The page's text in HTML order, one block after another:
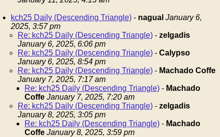
kch25 Daily (Descending Triangle) - nagual January 6,
2025, 3:57 pm
Re: kch25 Daily (Descending Triangle) - zelgadis
January 6, 2025, 6:06 pm
Re: kch25 Daily (Descending Triangle) - Calypso
January 6, 2025, 8:54 pm
Re: kch25 Daily (Descending Triangle) - Machado Coffe
January 7, 2025, 7:17 am
Re: kch25 Daily (Descending Triangle) - Machado
Coffe January 7, 2025, 7:20 am
Re: kch25 Daily (Descending Triangle) - zelgadis
January 8, 2025, 3:05 pm
Re: kch25 Daily (Descending Triangle) - Machado
Coffe January 8, 2025, 3:59 pm